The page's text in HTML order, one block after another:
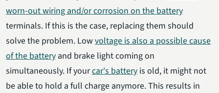
worn-out wiring and/or corrosion on the battery
terminals. If this is the case, replacing them should
solve the problem. Lowvoltage is also a possible cause
of the battery and brake light coming on
simultaneously. If yourcar's battery is old, it might not
be able to hold a full charge anymore. This results in